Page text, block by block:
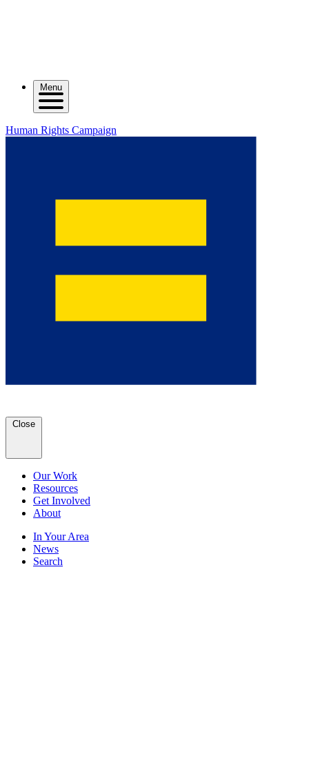
Menu
Human Rights Campaign
Close
Our Work
Resources
Get Involved
About
In Your Area
News
Search